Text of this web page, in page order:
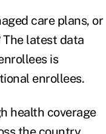
care plans, or
latest data
is
enrollees.
health coverage